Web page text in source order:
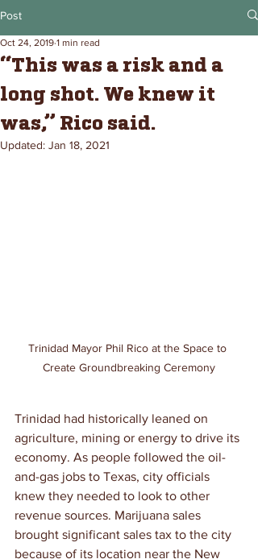
Post
“This was a risk and a
long shot. We knew it
was,” Rico said.
Oct 24, 2019 1 min read
Updated: Jan 18, 2021
Trinidad Mayor Phil Rico at the Space to
Create Groundbreaking Ceremony
Trinidad had historically leaned on
agriculture, mining or energy to drive its
economy. As people followed the oil-
and-gas jobs to Texas, city officials
knew they needed to look to other
revenue sources. Marijuana sales
brought significant sales tax to the city
because of its location near the New